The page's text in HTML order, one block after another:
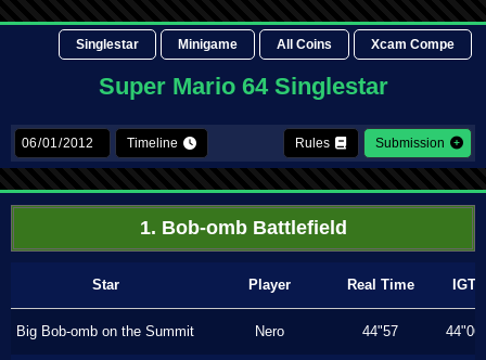
Singlestar Minigame All Coins Xcam Compe
Super Mario 64 Singlestar
Timeline Rules Submission
1. Bob-omb Battlefield
Star Player Real Time IGT
Big Bob-omb on the Summit Nero 44"57 44"06